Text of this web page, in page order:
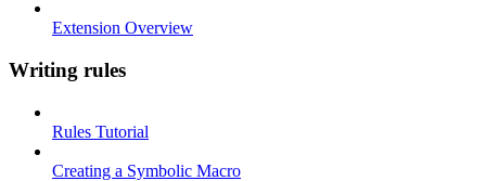
Extension Overview
Writing rules
Rules Tutorial
Creating a Symbolic Macro